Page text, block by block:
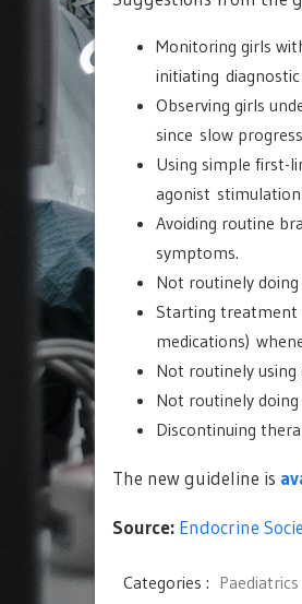
Monitoring girls
initiating
Observing girls
since slow
Using simple first-
agonist
Avoiding routine
symptoms.
Not routinely
Starting treatment
medications)
Not routinely
Not routinely
Discontinuing
The new guideline is
Source: Endocrine
Categories : Paediatrics